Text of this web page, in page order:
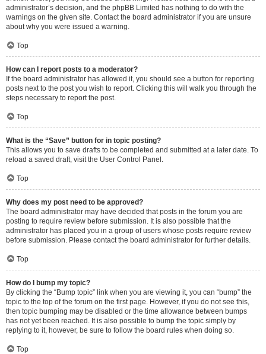
administrator’s decision, and the phpBB Limited has nothing to do with the
warnings on the given site. Contact the board administrator if you are unsure
about why you were issued a warning.
Top
How can I report posts to a moderator?
If the board administrator has allowed it, you should see a button for reporting
posts next to the post you wish to report. Clicking this will walk you through the
steps necessary to report the post.
Top
What is the “Save” button for in topic posting?
This allows you to save drafts to be completed and submitted at a later date. To
reload a saved draft, visit the User Control Panel.
Top
Why does my post need to be approved?
The board administrator may have decided that posts in the forum you are
posting to require review before submission. It is also possible that the
administrator has placed you in a group of users whose posts require review
before submission. Please contact the board administrator for further details.
Top
How do I bump my topic?
By clicking the “Bump topic” link when you are viewing it, you can “bump” the
topic to the top of the forum on the first page. However, if you do not see this,
then topic bumping may be disabled or the time allowance between bumps
has not yet been reached. It is also possible to bump the topic simply by
replying to it, however, be sure to follow the board rules when doing so.
Top